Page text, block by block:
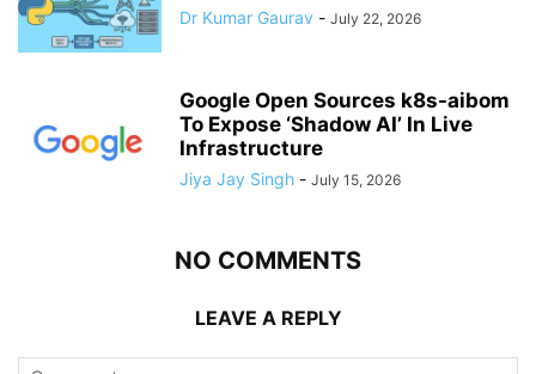
Dr Kumar Gaurav - July 22, 2026
Google Open Sources k8s-aibom
To Expose ‘Shadow AI’ In Live
Infrastructure
Jiya Jay Singh - July 15, 2026
NO COMMENTS
LEAVE A REPLY